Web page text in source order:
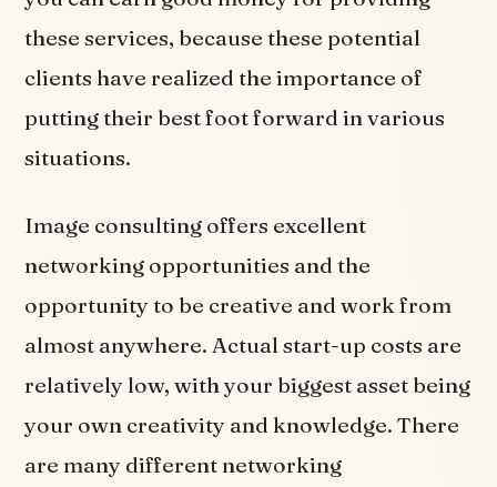
these services, because these potential
clients have realized the importance of
putting their best foot forward in various
situations.
Image consulting offers excellent
networking opportunities and the
opportunity to be creative and work from
almost anywhere. Actual start-up costs are
relatively low, with your biggest asset being
your own creativity and knowledge. There
are many different networking